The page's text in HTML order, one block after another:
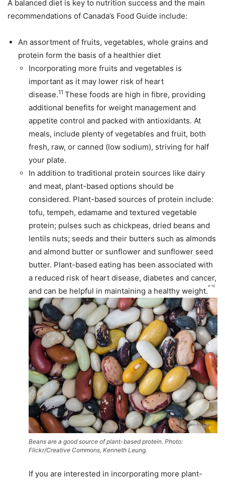
A balanced diet is key to nutrition success and the main
recommendations of Canada’s Food Guide include:
An assortment of fruits, vegetables, whole grains and
protein form the basis of a healthier diet
Incorporating more fruits and vegetables is
important as it may lower risk of heart
disease.11 These foods are high in fibre, providing
additional benefits for weight management and
appetite control and packed with antioxidants. At
meals, include plenty of vegetables and fruit, both
fresh, raw, or canned (low sodium), striving for half
your plate.
In addition to traditional protein sources like dairy
and meat, plant-based options should be
considered. Plant-based sources of protein include:
tofu, tempeh, edamame and textured vegetable
protein; pulses such as chickpeas, dried beans and
lentils nuts; seeds and their butters such as almonds
and almond butter or sunflower and sunflower seed
butter. Plant-based eating has been associated with
a reduced risk of heart disease, diabetes and cancer,
and can be helpful in maintaining a healthy weight.4-10
Beans are a good source of plant-based protein. Photo:
Flickr/Creative Commons, Kenneth Leung.
If you are interested in incorporating more plant-